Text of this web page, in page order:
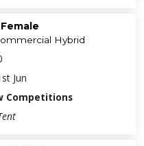
Female
Hybrid
Jun
Competitions